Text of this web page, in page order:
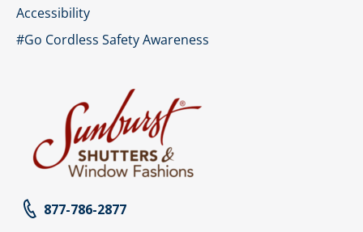
Accessibility
#Go Cordless Safety Awareness
877-786-2877